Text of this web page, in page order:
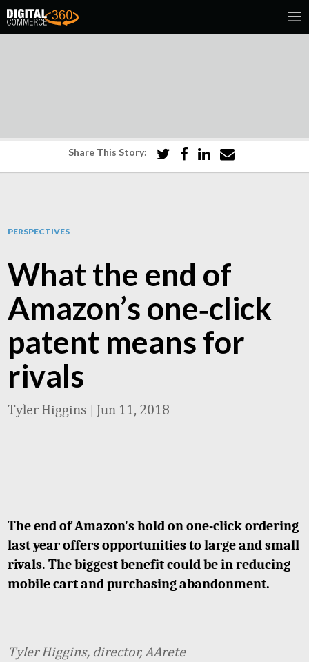
Share This Story:
PERSPECTIVES
What the end of
Amazon’s one‑click
patent means for
rivals
Tyler Higgins | Jun 11, 2018
The end of Amazon's hold on one-click ordering
last year offers opportunities to large and small
rivals. The biggest benefit could be in reducing
mobile cart and purchasing abandonment.
Tyler Higgins, director, AArete